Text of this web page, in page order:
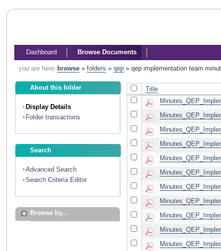
Dashboard Browse Documents
you are here: browse» folders » qep» qep implementation team
About this folder
Display Details
Folder transactions
Search
Advanced Search
Search Criteria Editor
Browse by...
Title